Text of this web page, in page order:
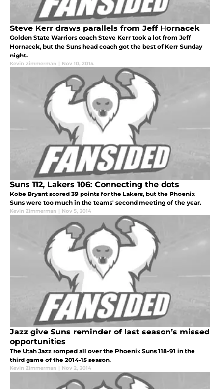
Steve Kerr draws parallels from Jeff Hornacek
Golden State Warriors coach Steve Kerr took a lot from Jeff
Hornacek, but the Suns head coach got the best of Kerr Sunday
night.
Kevin Zimmerman | Nov 10, 2014
Suns 112, Lakers 106: Connecting the dots
Kobe Bryant scored 39 points for the Lakers, but the Phoenix
Suns were too much in the teams' second meeting of the year.
Kevin Zimmerman | Nov 5, 2014
Jazz give Suns reminder of last season’s missed
opportunities
The Utah Jazz romped all over the Phoenix Suns 118-91 in the
third game of the 2014-15 season.
Kevin Zimmerman | Nov 2, 2014